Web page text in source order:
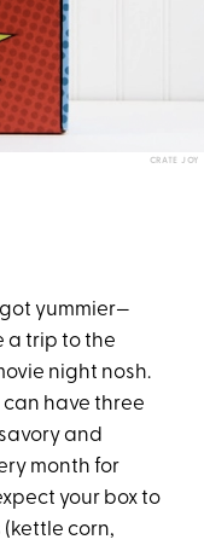
CRATE JOY
yummier—
a trip to the
night nosh.
have three
and
month for
your box to
corn,